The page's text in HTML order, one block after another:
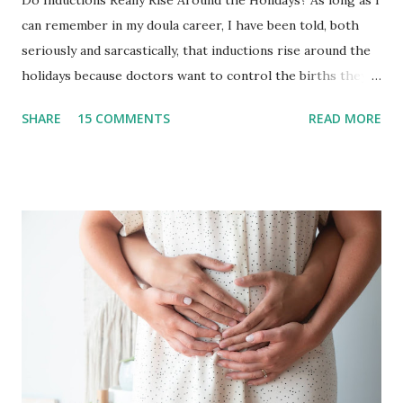
can remember in my doula career, I have been told, both
seriously and sarcastically, that inductions rise around the
holidays because doctors want to control the births they
Christmas Day. I have to be honest in that I never really
and January. This provided us with the time to disconnect,
visit family and friends, and wrap up one year + dive into
the next with a solid foundation. As you well know, 2020 has
changed so much of what we knew and, for us, this meant
not having the space to disconnect without leaving
birthing people vulnerable in a global crisis and not
traveling for this holidays. With this, we decided to work
SHARE 15 COMMENTS READ MORE